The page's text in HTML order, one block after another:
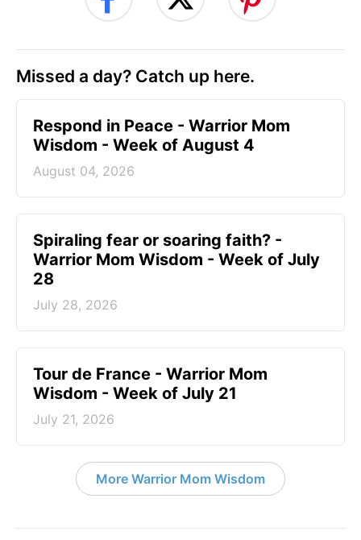
Missed a day? Catch up here.
Respond in Peace - Warrior Mom
Wisdom - Week of August 4
August 04, 2026
Spiraling fear or soaring faith? -
Warrior Mom Wisdom - Week of July
28
July 28, 2026
Tour de France - Warrior Mom
Wisdom - Week of July 21
July 21, 2026
More Warrior Mom Wisdom